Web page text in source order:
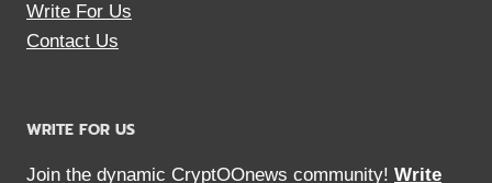
Write For Us
Contact Us
WRITE FOR US
Join the dynamic CryptOOnews community! Write